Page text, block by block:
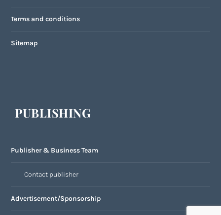
Terms and conditions
Sitemap
PUBLISHING
Publisher & Business Team
Contact publisher
Advertisement/Sponsorship